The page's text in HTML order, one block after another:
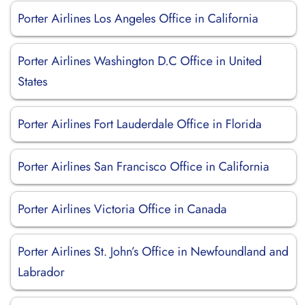
Porter Airlines Los Angeles Office in California
Porter Airlines Washington D.C Office in United
States
Porter Airlines Fort Lauderdale Office in Florida
Porter Airlines San Francisco Office in California
Porter Airlines Victoria Office in Canada
Porter Airlines St. John’s Office in Newfoundland and
Labrador